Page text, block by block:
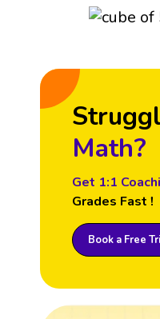
Math?
Get 1:1
Grades Fast !
Book a Free